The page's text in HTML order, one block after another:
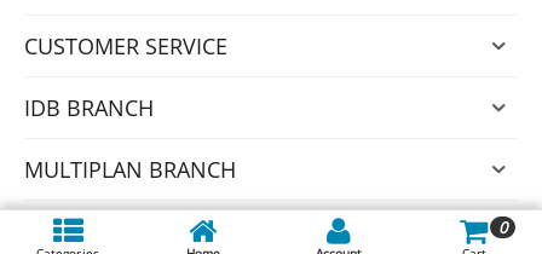
CUSTOMER SERVICE
IDB BRANCH
MULTIPLAN BRANCH
© 2026 Nexus.
0